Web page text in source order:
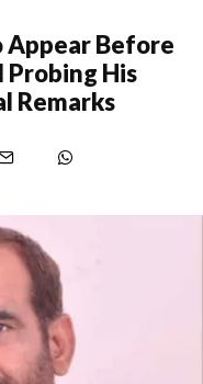
Appear Before
Probing His
Remarks